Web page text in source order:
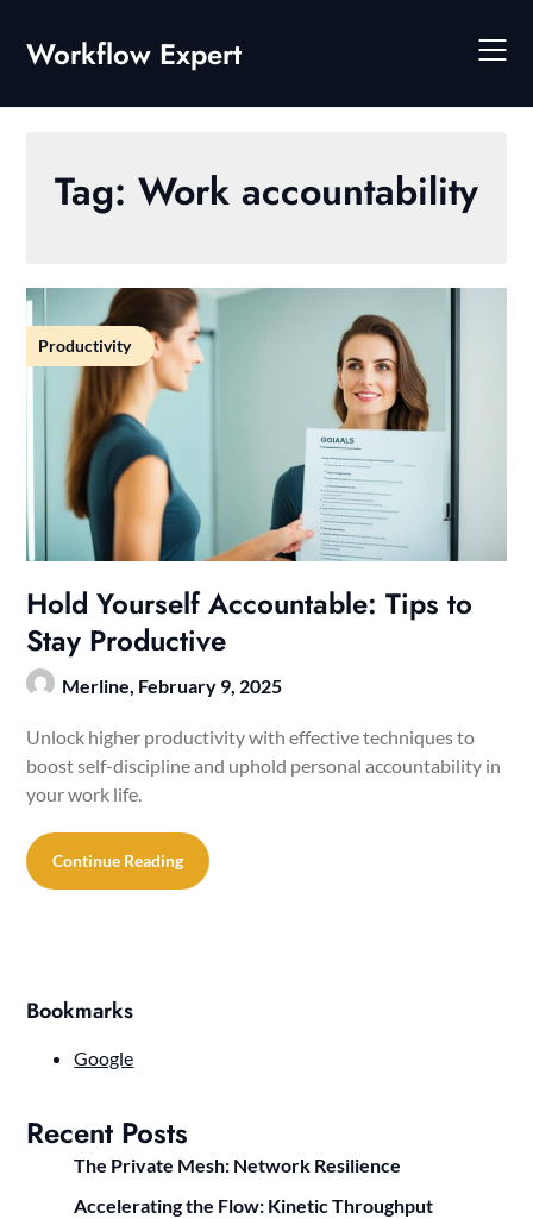
content
Workflow Expert
Tag: Work accountability
Productivity
Hold Yourself Accountable: Tips to
Stay Productive
Merline, February 9, 2025
Unlock higher productivity with effective techniques to
boost self-discipline and uphold personal accountability in
your work life.
Continue Reading
Bookmarks
Google
Recent Posts
The Private Mesh: Network Resilience
Accelerating the Flow: Kinetic Throughput